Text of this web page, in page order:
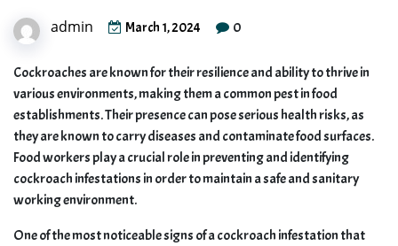
admin March 1, 2024 0
Cockroaches are known for their resilience and ability to thrive in
various environments, making them a common pest in food
establishments. Their presence can pose serious health risks, as
they are known to carry diseases and contaminate food surfaces.
Food workers play a crucial role in preventing and identifying
cockroach infestations in order to maintain a safe and sanitary
working environment.
One of the most noticeable signs of a cockroach infestation that